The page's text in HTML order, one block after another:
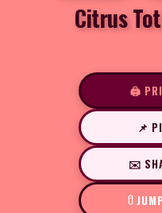
Citrus
🖨️
📌
✉️